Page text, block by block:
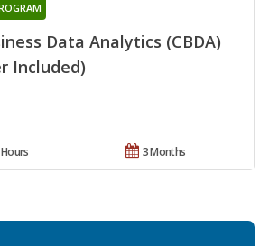
Data Analytics (CBDA)
Included)
3 Months